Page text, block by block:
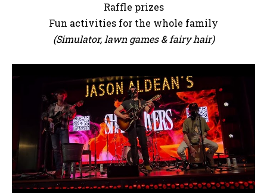
Raffle prizes
Fun activities for the whole family
(Simulator, lawn games & fairy hair)